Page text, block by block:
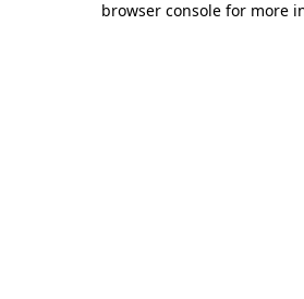
browser console for more